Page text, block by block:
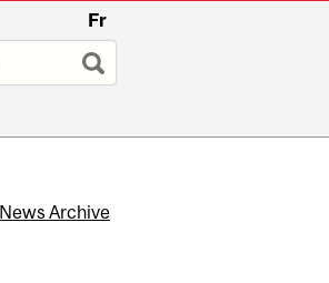
Fr
News Archive